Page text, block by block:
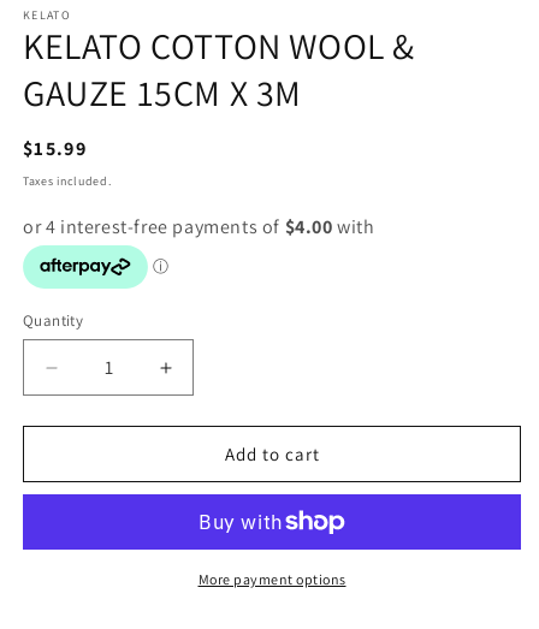
1
in
modal
KELATO
KELATO COTTON WOOL &
GAUZE 15CM X 3M
Regular
price
$15.99
Taxes included.
Quantity
Decrease
quantity
for
COTTON
GAUZE
Increase
quantity
for
KELATO
COTTON
&amp;
GAUZE
15CM
Add to cart
More payment options